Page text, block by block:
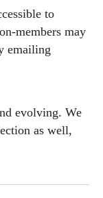
to
members may
emailing
evolving. We
as well,